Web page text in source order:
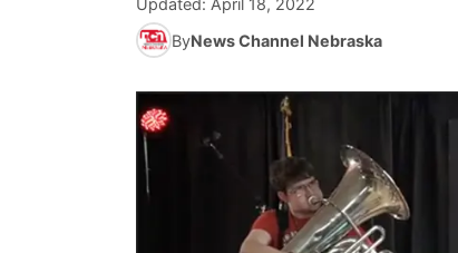
Updated: April 18, 2022
ByNews Channel Nebraska